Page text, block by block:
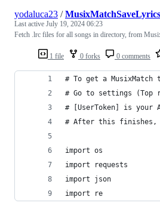
1 file 0 forks 0 comments
yodaluca23 /
Last active July 19, 2024 06:23
Fetch .lrc files for all songs in directory, from
# To get a MusixMatch
# Go to settings (Top
# [UserToken] is your
# After this finishes,
import os
import requests
import json
import re